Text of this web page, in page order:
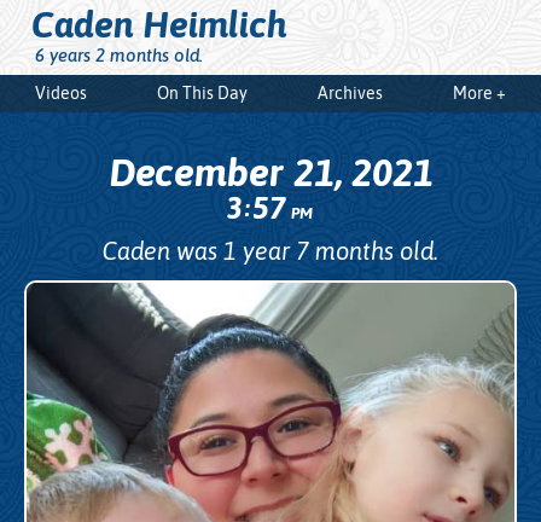
Caden Heimlich
6 years 2 months old.
Videos On This Day Archives More +
December 21, 2021
3:57PM
Caden was 1 year 7 months old.